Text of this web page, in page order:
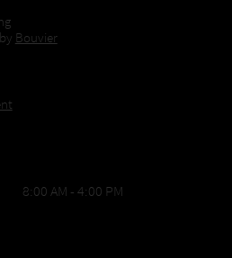
Bouvier
8:00 AM - 4:00 PM